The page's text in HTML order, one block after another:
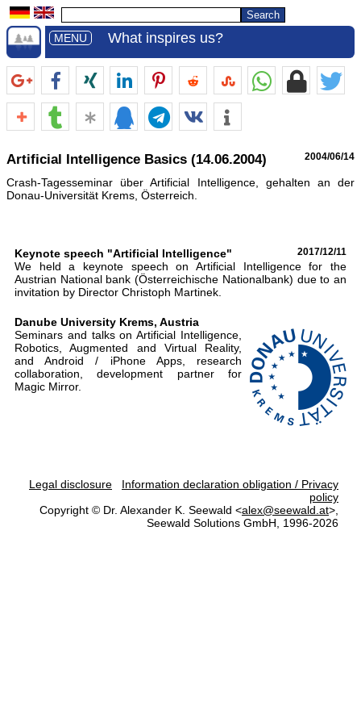
MENU What inspires us?
Artificial Intelligence Basics (14.06.2004) 2004/06/14
Crash-Tagesseminar über Artificial Intelligence, gehalten an der
Donau-Universität Krems, Österreich.
Keynote speech "Artificial Intelligence" 2017/12/11
We held a keynote speech on Artificial Intelligence for the
Austrian National bank (Österreichische Nationalbank) due to an
invitation by Director Christoph Martinek.
Danube University Krems, Austria
Seminars and talks on Artificial Intelligence,
Robotics, Augmented and Virtual Reality,
and Android / iPhone Apps, research
collaboration, development partner for
Magic Mirror.
Legal disclosure
Information declaration obligation / Privacy
policy
Copyright © Dr. Alexander K. Seewald <alex@seewald.at>,
Seewald Solutions GmbH, 1996-2026